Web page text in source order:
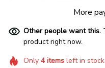
More
Other people want this.
product right now.
Only 4itemsleft in stock